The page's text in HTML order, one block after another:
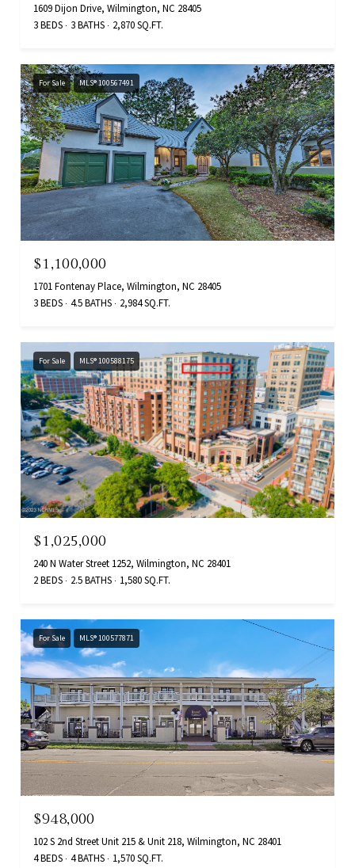
1609 Dijon Drive, Wilmington, NC 28405
3 BEDS
3 BATHS 2,870 SQ.FT.
For Sale MLS® 100567491
$1,100,000
1701 Fontenay Place, Wilmington, NC 28405
3 BEDS 4.5 BATHS 2,984 SQ.FT.
For Sale MLS® 100588175
$1,025,000
240 N Water Street 1252, Wilmington, NC 28401
2 BEDS
2.5 BATHS 1,580 SQ.FT.
For Sale MLS® 100577871
$948,000
102 S 2nd Street Unit 215 & Unit 218, Wilmington, NC 28401
4 BEDS 4 BATHS 1,570 SQ.FT.